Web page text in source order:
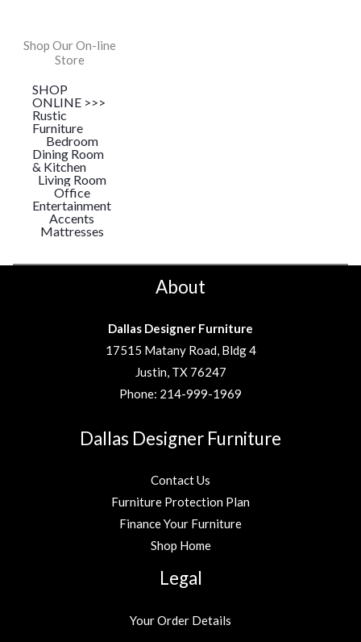
Shop Our On-line
Store
SHOP
ONLINE >>>
Rustic
Furniture
Bedroom
Dining Room
& Kitchen
Living Room
Office
Entertainment
Accents
Mattresses
About
Dallas Designer Furniture
17515 Matany Road, Bldg 4
Justin, TX 76247
Phone: 214-999-1969
Dallas Designer Furniture
Contact Us
Furniture Protection Plan
Finance Your Furniture
Shop Home
Legal
Your Order Details